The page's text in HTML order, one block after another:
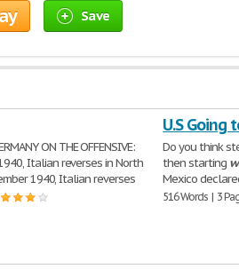
Save
ON THE OFFENSIVE:
Italian reverses in North
1940, Italian reverses
U.S Going
Do you think
then starting
Mexico
516 Words | 3